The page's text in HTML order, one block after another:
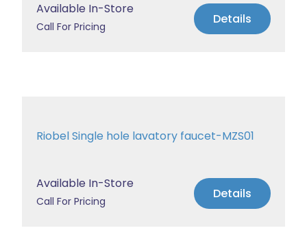
Available In-Store
Call For Pricing Details
Riobel Single hole lavatory faucet-MZS01
Available In-Store
Call For Pricing Details